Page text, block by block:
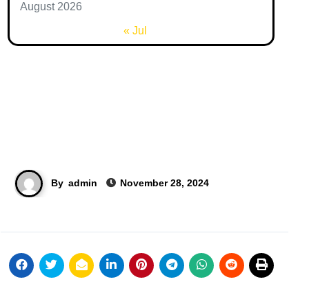
August 2026
« Jul
By admin November 28, 2024